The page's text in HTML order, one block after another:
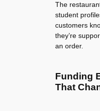
The
student
customers
they’re
an order.
Funding
That